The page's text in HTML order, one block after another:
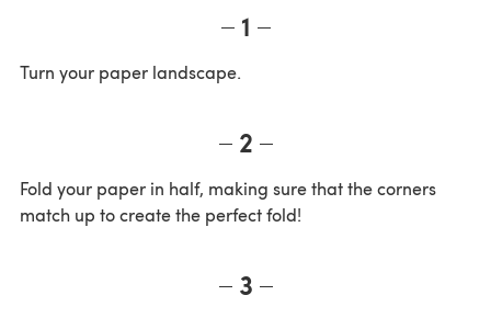
1
Turn your paper landscape.
2
Fold your paper in half, making sure that the corners
match up to create the perfect fold!
3